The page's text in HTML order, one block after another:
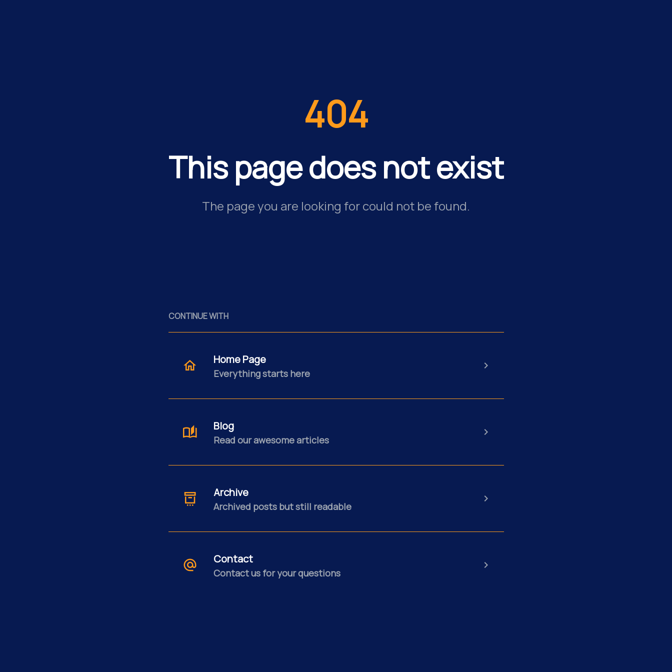
404
This page does not exist
The page you are looking for could not be found.
CONTINUE WITH
Home Page
Everything starts here
Blog
Read our awesome articles
Archive
Archived posts but still readable
Contact
Contact us for your questions